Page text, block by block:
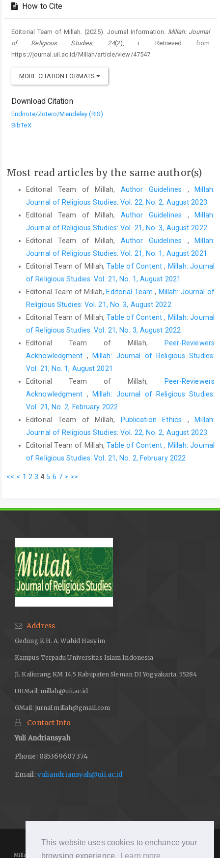
This website uses cookies to enchance your
browsing experience.
Learn more
How to Cite
Editorial Team of Millah. (2025). Journal Information. Millah: Journal
of Religious Studies, 24(2), i. Retrieved from
https://journal.uii.ac.id/Millah/article/view/47547
MORE CITATION FORMATS
Download Citation
Endnote/Zotero/Mendeley (RIS)
BibTeX
Most read articles by the same author(s)
Editorial Team of Millah, Author Guidelines ,
Millah:
Journal of Religious Studies: Vol. 22, No. 2, August 2023
Editorial Team of Millah, Author Guidelines ,
Millah:
Journal of Religious Studies: Vol. 21, No. 3, August 2022
Editorial Team of Millah, Author Guidelines ,
Millah:
Journal of Religious Studies: Vol. 21, No. 1, August 2021
Editorial Team of Millah,Table of Content, Millah: Journal
of Religious Studies: Vol. 21, No. 1, August 2021
Editorial Team of Millah, Editorial Team, Millah: Journal of
Religious Studies: Vol. 21, No. 3, August 2022
Editorial Team of Millah,Table of Content, Millah: Journal
of Religious Studies: Vol. 21, No. 3, August 2022
Editorial Team of Millah,
Peer-Reviewers
Acknowledgment ,
Millah: Journal of Religious Studies:
Vol. 21, No. 1, August 2021
Editorial Team of Millah,
Peer-Reviewers
Acknowledgment ,
Millah: Journal of Religious Studies:
Vol. 21, No. 2, February 2022
Editorial Team of Millah,
Publication Ethics ,
Millah:
Journal of Religious Studies: Vol. 22, No. 2, August 2023
Editorial Team of Millah,Table of Content, Millah: Journal
of Religious Studies: Vol. 21, No. 2, February 2022
<< < 1 2 3 4 5 6 7 > >>
Address
Gedung K.H. A. Wahid Hasyim
Kampus Terpadu Universitas Islam Indonesia
Jl. Kaliurang KM 14,5 Kabupaten Sleman DI Yogyakarta, 55284
UIIMail: millah@uii.ac.id
GMail: jurnal.millah@gmail.com
Contact Info
Yuli Andriansyah
Phone: 085369607374
Email:yuliandriansyah@uii.ac.id
Millah: Journal of Religious Studieshttps://journal.uii.ac.id/Millah/